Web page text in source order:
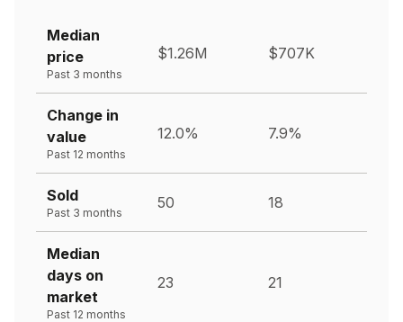
Median
price
Past 3 months
$1.26M $707K
Change in
value
Past 12 months
12.0% 7.9%
Sold
Past 3 months
50 18
Median
days on
market
Past 12 months
23 21